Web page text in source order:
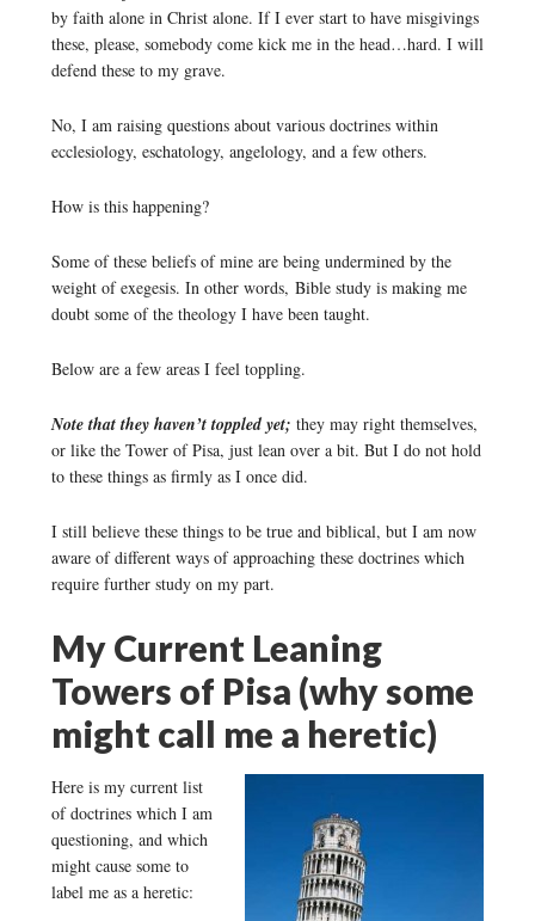
by faith alone in Christ alone. If I ever start to have misgivings
these, please, somebody come kick me in the head…hard. I will
defend these to my grave.
No, I am raising questions about various doctrines within
ecclesiology, eschatology, angelology, and a few others.
How is this happening?
Some of these beliefs of mine are being undermined by the
weight of exegesis. In other words, Bible study is making me
doubt some of the theology I have been taught.
Below are a few areas I feel toppling.
Note that they haven’t toppled yet; they may right themselves,
or like the Tower of Pisa, just lean over a bit. But I do not hold
to these things as firmly as I once did.
I still believe these things to be true and biblical, but I am now
aware of different ways of approaching these doctrines which
require further study on my part.
My Current Leaning
Towers of Pisa (why some
might call me a heretic)
Here is my current list
of doctrines which I am
questioning, and which
might cause some to
label me as a heretic: